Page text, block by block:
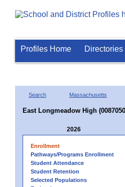
Profiles Home Directories
Search Massachusetts
East Longmeadow High
2026
Enrollment
Pathways/Programs Enrollment
Student Attendance
Student Retention
Selected Populations